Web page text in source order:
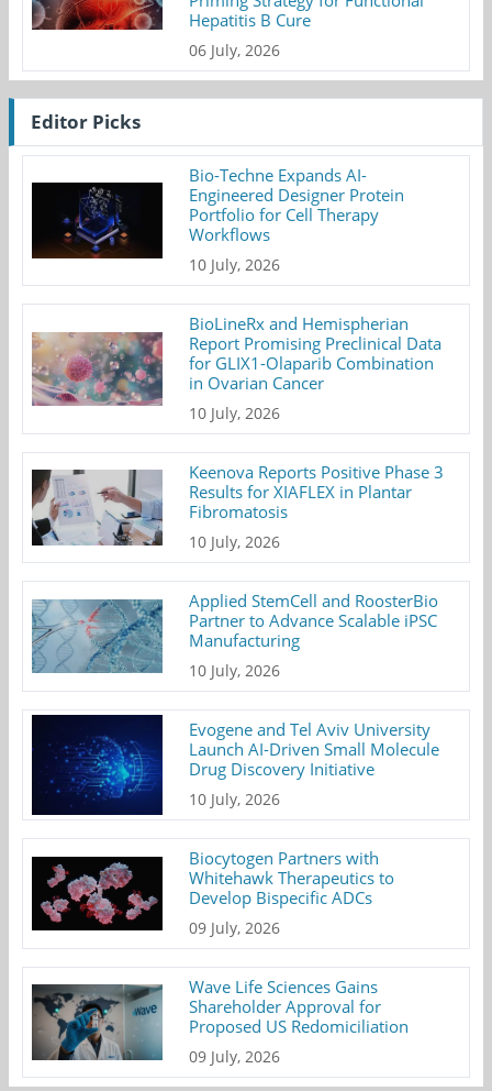
Hepatitis B Cure
06 July, 2026
Editor Picks
Bio-Techne Expands AI-
Engineered Designer Protein
Portfolio for Cell Therapy
Workflows
10 July, 2026
BioLineRx and Hemispherian
Report Promising Preclinical Data
for GLIX1-Olaparib Combination
in Ovarian Cancer
10 July, 2026
Keenova Reports Positive Phase 3
Results for XIAFLEX in Plantar
Fibromatosis
10 July, 2026
Applied StemCell and RoosterBio
Partner to Advance Scalable iPSC
Manufacturing
10 July, 2026
Evogene and Tel Aviv University
Launch AI-Driven Small Molecule
Drug Discovery Initiative
10 July, 2026
Biocytogen Partners with
Whitehawk Therapeutics to
Develop Bispecific ADCs
09 July, 2026
Wave Life Sciences Gains
Shareholder Approval for
Proposed US Redomiciliation
09 July, 2026